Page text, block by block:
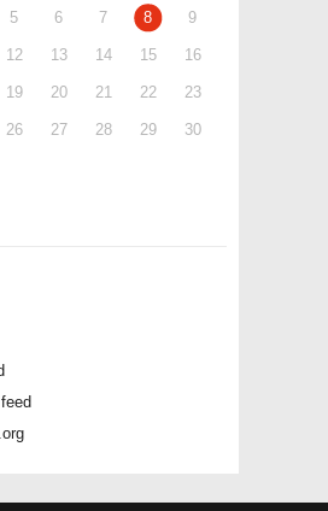
5 6 7 8 9
12 13 14 15 16
19 20 21 22 23
26 27 28 29 30